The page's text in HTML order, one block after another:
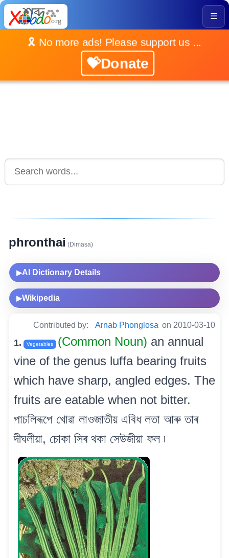
☰
🎗️ No more ads! Please support us ...
💝Donate
phronthai (Dimasa)
▶AI Dictionary Details
▶Wikipedia
Contributed by: Arnab Phonglosa on 2010-03-10
1. Vegetables (Common Noun) an annual
vine of the genus luffa bearing fruits
which have sharp, angled edges. The
fruits are eatable when not bitter.
পাচলিৰূপে খোৱা লাওজাতীয় এবিধ লতা আৰু তাৰ
দীঘলীয়া, চোকা সিৰ থকা সেউজীয়া ফল ৷